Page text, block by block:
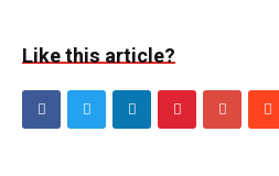
Like this article?